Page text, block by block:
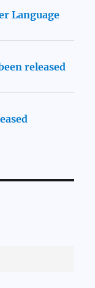
Language
released